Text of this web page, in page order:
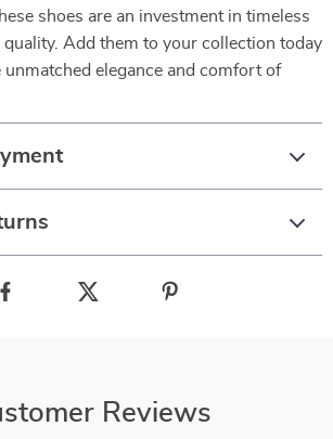
shoes are an investment in timeless
Add them to your collection today
unmatched elegance and comfort of
Reviews